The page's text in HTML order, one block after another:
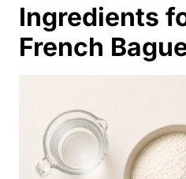
Ingredients
French